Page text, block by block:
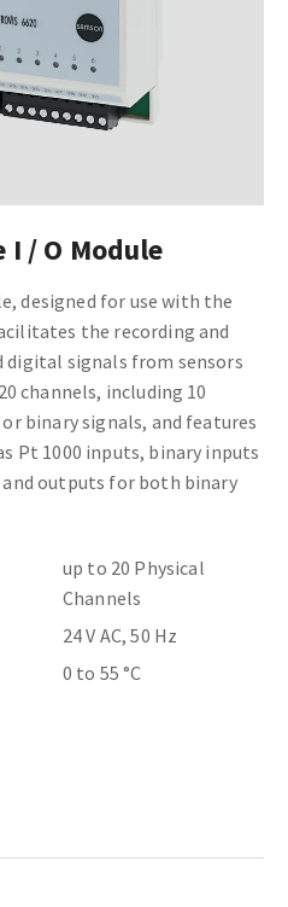
I / O Module
designed for use with the
the recording and
digital signals from sensors
channels, including 10
binary signals, and features
Pt 1000 inputs, binary inputs
outputs for both binary
up to 20 Physical
Channels
24 V AC, 50 Hz
0 to 55 °C